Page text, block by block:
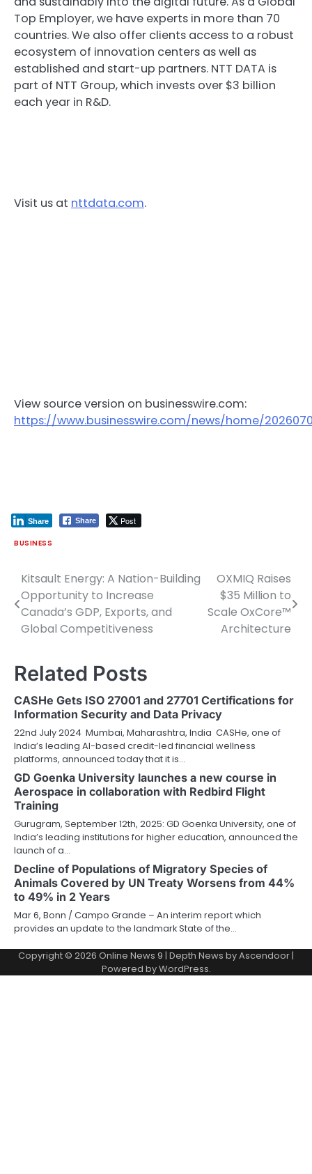
Top Employer, we have experts in more than 70
countries. We also offer clients access to a robust
ecosystem of innovation centers as well as
established and start-up partners. NTT DATA is
part of NTT Group, which invests over $3 billion
each year in R&D.
Visit us at nttdata.com.
View source version on businesswire.com:
https://www.businesswire.com/news/home/
Share Post
Share
BUSINESS
Post
navigation
Kitsault Energy: A Nation-Building
Opportunity to Increase
Canada’s GDP, Exports, and
Global Competitiveness
OXMIQ Raises
$35 Million to
Scale OxCore™
Architecture
Related Posts
CASHe Gets ISO 27001 and 27701 Certifications for
Information Security and Data Privacy
22nd July 2024 Mumbai, Maharashtra, India CASHe, one of
India’s leading AI-based credit-led financial wellness
platforms, announced today that it is…
GD Goenka University launches a new course in
Aerospace in collaboration with Redbird Flight
Training
Gurugram, September 12th, 2025: GD Goenka University, one of
India’s leading institutions for higher education, announced the
launch of a…
Decline of Populations of Migratory Species of
Animals Covered by UN Treaty Worsens from 44%
to 49% in 2 Years
Mar 6, Bonn / Campo Grande – An interim report which
provides an update to the landmark State of the…
Copyright © 2026 Online News 9 | Depth News byAscendoor|
Powered byWordPress.